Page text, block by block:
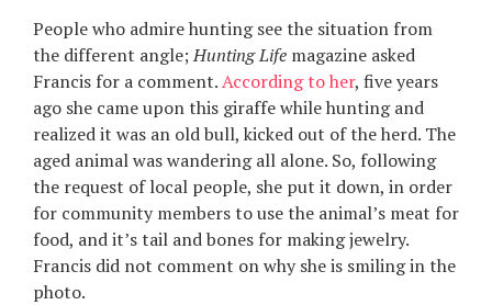
People who admire hunting see the situation from
the different angle;Hunting Life magazine asked
Francis for a comment.According to her, five years
ago she came upon this giraffe while hunting and
realized it was an old bull, kicked out of the herd. The
aged animal was wandering all alone. So, following
the request of local people, she put it down, in order
for community members to use the animal’s meat for
food, and it’s tail and bones for making jewelry.
Francis did not comment on why she is smiling in the
photo.